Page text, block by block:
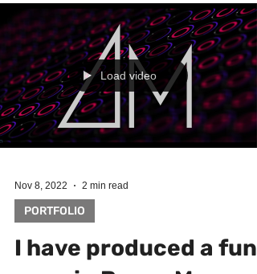
HOW I WRITE See how I write music, learn
songwriting and arranging, get inspired! This was
my 1st ever attempt to write a song with Ellie...
Load video